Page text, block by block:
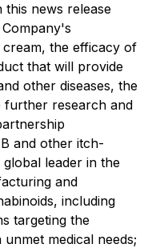
news release
the efficacy of
that will provide
other diseases, the
further research and
and other itch-
leader in the
and
including
targeting the
medical needs;